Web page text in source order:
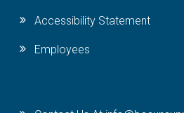
Accessibility Statement
Employees